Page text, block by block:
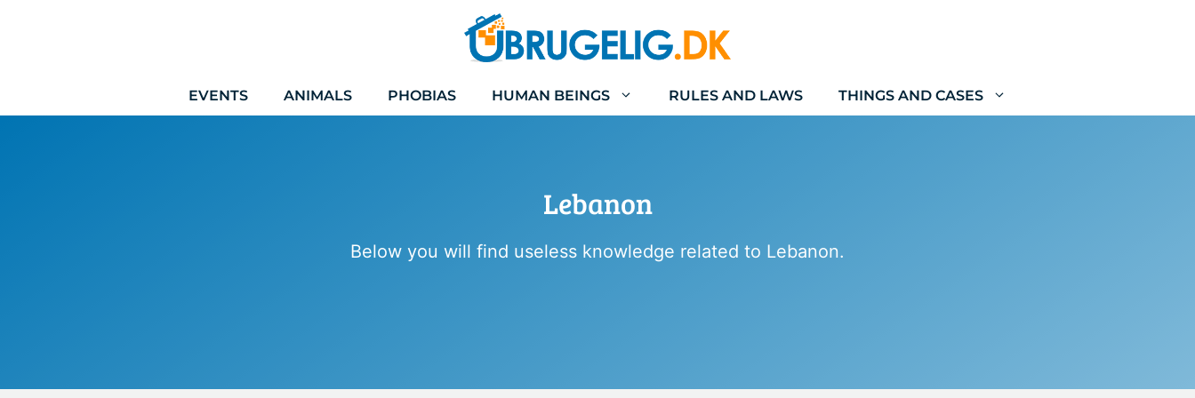
EVENTS ANIMALS PHOBIAS HUMAN BEINGS RULES AND LAWS THINGS AND CASES
Lebanon
Below you will find useless knowledge related to Lebanon.